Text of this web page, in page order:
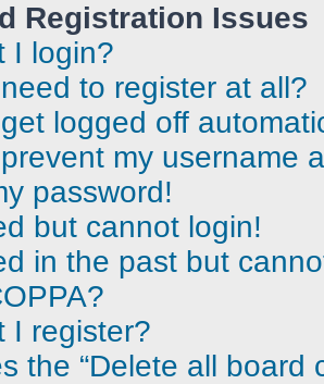
Registration Issues
I login?
to register at all?
logged off
my username
password!
but cannot login!
in the past but
I register?
the “Delete all board